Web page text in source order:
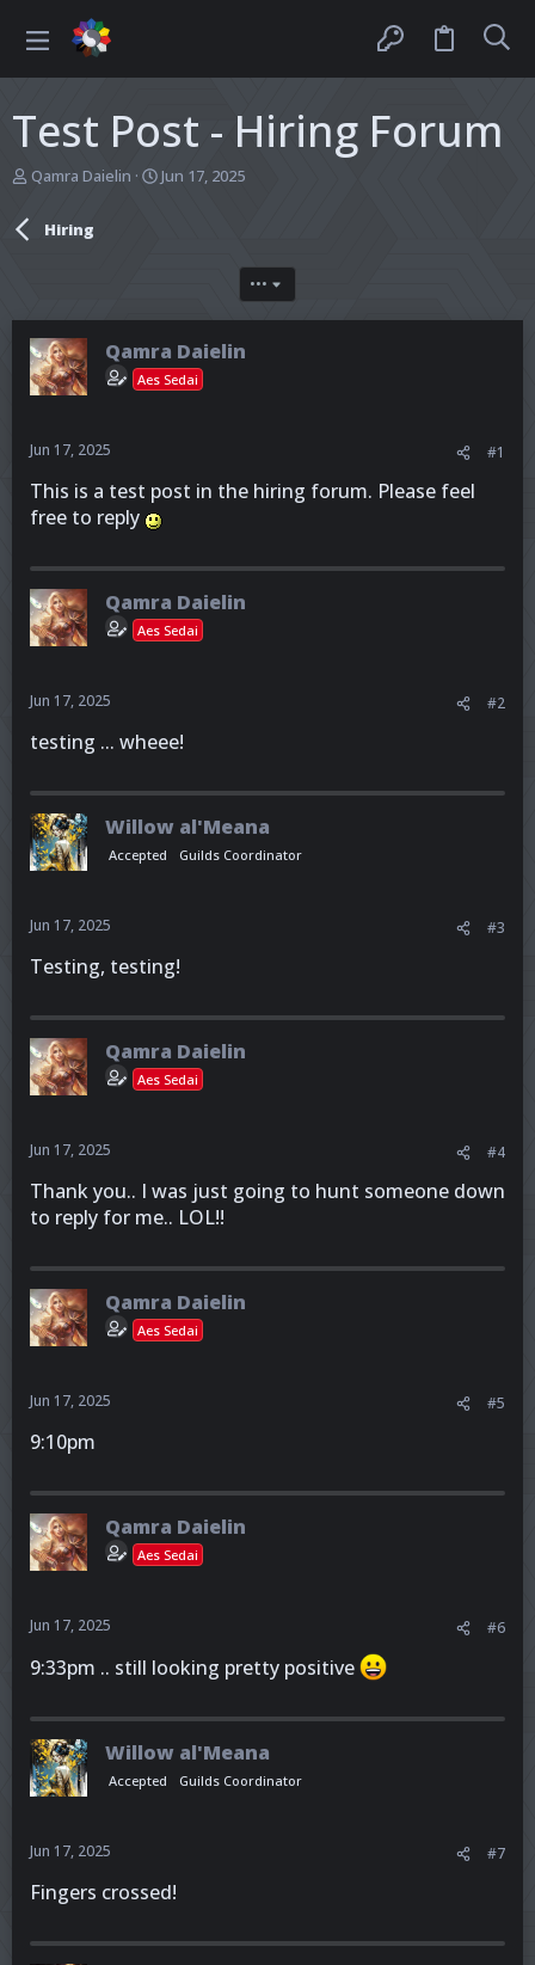
Test Post - Hiring Forum
T
t
a
r
t
Qamra Daielin
S
t
e
Jun 17, 2025
Hiring
•••
Qamra Daielin
Aes Sedai
Jun 17, 2025 #1
This is a test post in the hiring forum. Please feel
free to reply
Qamra Daielin
Aes Sedai
Jun 17, 2025 #2
testing ... wheee!
Willow al'Meana
Accepted Guilds Coordinator
Jun 17, 2025 #3
Testing, testing!
Qamra Daielin
Aes Sedai
Jun 17, 2025 #4
Thank you.. I was just going to hunt someone down
to reply for me.. LOL!!
Qamra Daielin
Aes Sedai
Jun 17, 2025 #5
9:10pm
Qamra Daielin
Aes Sedai
Jun 17, 2025 #6
9:33pm .. still looking pretty positive
Willow al'Meana
Accepted Guilds Coordinator
Jun 17, 2025 #7
Fingers crossed!